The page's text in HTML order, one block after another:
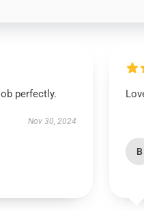
perfectly.
Nov 30, 2024
B